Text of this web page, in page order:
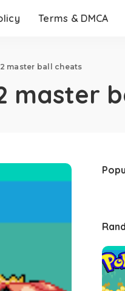
Terms & DMCA
master ball cheats
master